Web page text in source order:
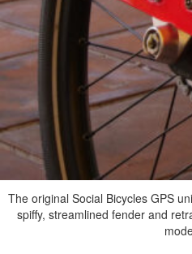
The original Social Bicycles GPS
spiffy, streamlined fender and